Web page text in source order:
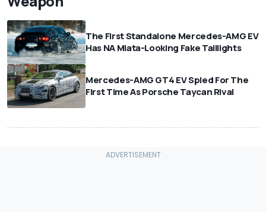
The First Standalone Mercedes-AMG EV
Has NA Miata-Looking Fake Taillights
Mercedes-AMG GT4 EV Spied For The
First Time As Porsche Taycan Rival